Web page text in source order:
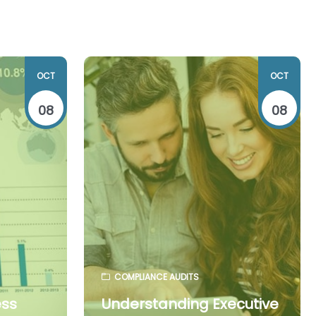
OCT
08
OCT
08
COMPLIANCE AUDITS
Understanding Executive